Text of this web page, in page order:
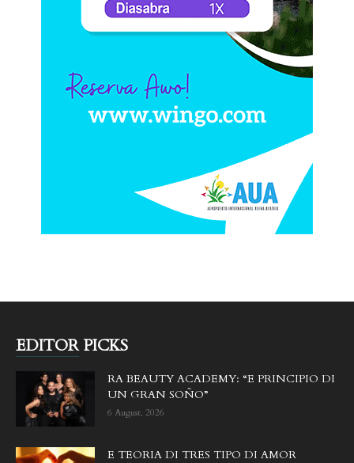
EDITOR PICKS
RA BEAUTY ACADEMY: “E PRINCIPIO DI
UN GRAN SOÑO”
6 August, 2026
E TEORIA DI TRES TIPO DI AMOR